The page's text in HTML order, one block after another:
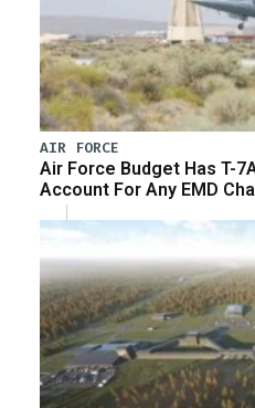
AIR FORCE
Air Force Budget Has T-
Account For Any EMD